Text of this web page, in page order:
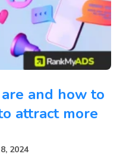
and how to
attract more
2024